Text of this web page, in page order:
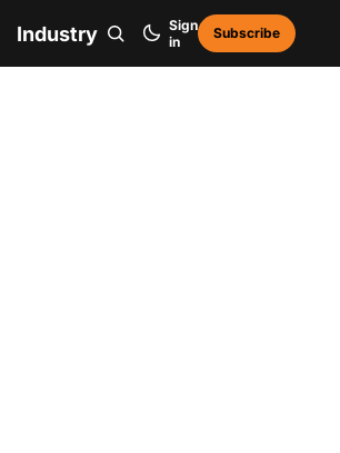
Industry
Sign
in
Subscribe